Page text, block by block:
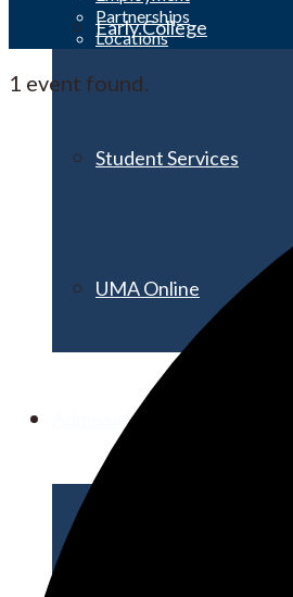
Early College
Student Services
UMA Online
Admission & Aid
Partnerships
Locations
1 event found.